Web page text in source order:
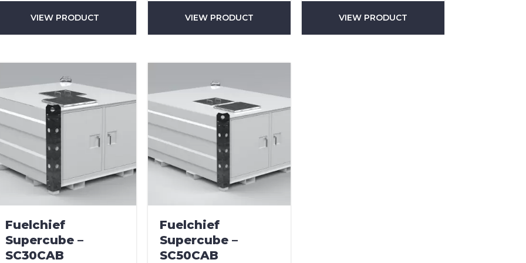
can we help? *
did you hear about us?
VIEW PRODUCT VIEW PRODUCT VIEW PRODUCT
Fuelchief
Supercube –
SC30CAB
Fuelchief
Supercube –
SC50CAB